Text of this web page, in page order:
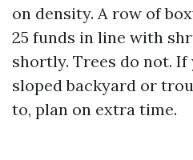
on density. A row of
25 funds in line with
shortly. Trees do not. If
sloped backyard or
to, plan on extra time.